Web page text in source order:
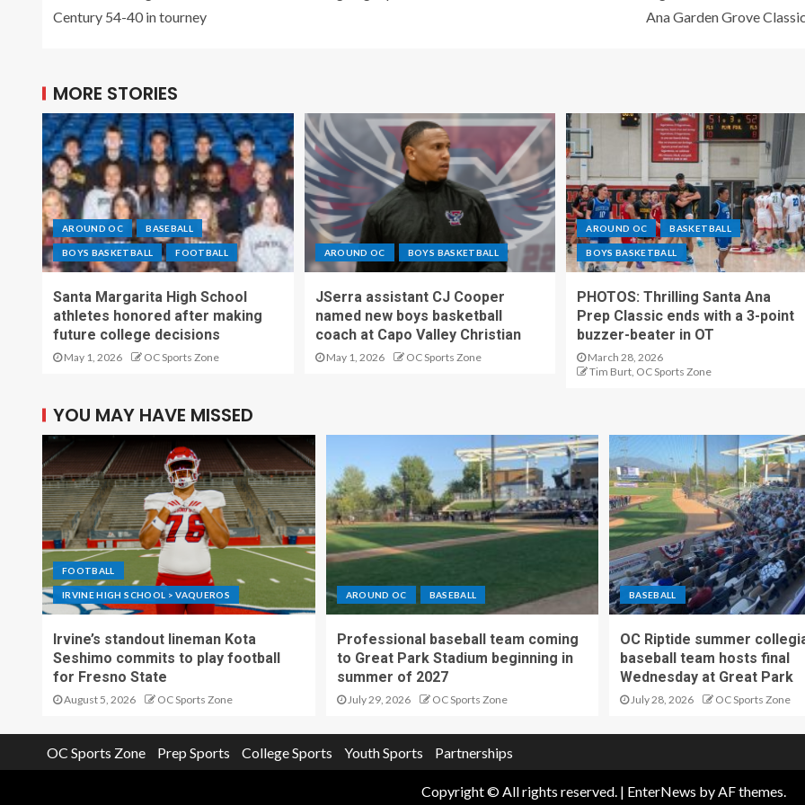
Century 54-40 in tourney
Ana Garden Grove
MORE STORIES
AROUND OC BASEBALL
BOYS BASKETBALL FOOTBALL
Santa Margarita High School
athletes honored after making
future college decisions
May 1, 2026 OC Sports Zone
AROUND OC BOYS BASKETBALL
JSerra assistant CJ Cooper
named new boys basketball
coach at Capo Valley Christian
May 1, 2026 OC Sports Zone
AROUND OC BASKETBALL
BOYS BASKETBALL
PHOTOS: Thrilling Santa Ana
Prep Classic ends with a 3-point
buzzer-beater in OT
March 28, 2026
Tim Burt, OC Sports Zone
YOU MAY HAVE MISSED
FOOTBALL
IRVINE HIGH SCHOOL > VAQUEROS
Irvine’s standout lineman Kota
Seshimo commits to play football
for Fresno State
August 5, 2026 OC Sports Zone
AROUND OC BASEBALL
Professional baseball team coming
to Great Park Stadium beginning in
summer of 2027
July 29, 2026 OC Sports Zone
BASEBALL
OC Riptide summer
baseball team hosts final
Wednesday at Great Park
July 28, 2026 OC Sports Zone
OC Sports Zone Prep Sports College Sports Youth Sports Partnerships
Copyright © All rights reserved. | EnterNews by AF themes.